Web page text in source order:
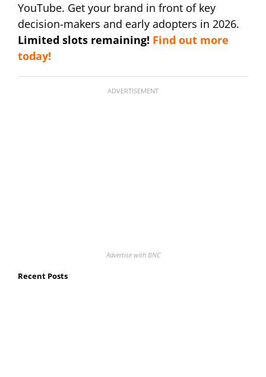
YouTube. Get your brand in front of key
decision-makers and early adopters in 2026.
Limited slots remaining! Find out more
today!
ADVERTISEMENT
Advertise with BNC
Recent Posts